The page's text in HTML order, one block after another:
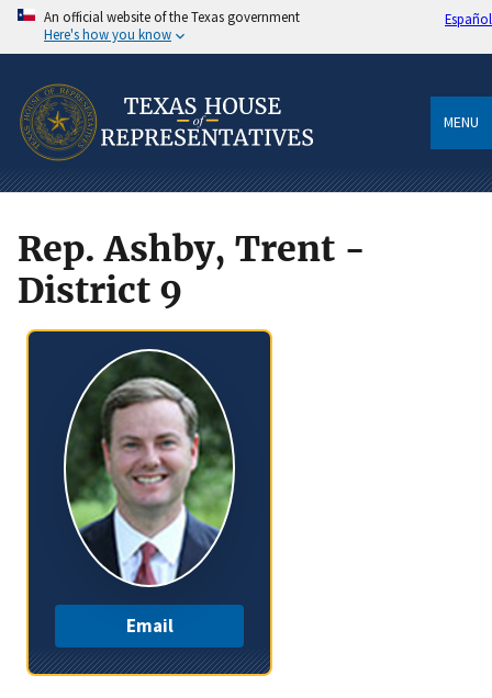
An official website of the Texas government
Here's how you know
Español
MENU
Rep. Ashby, Trent -
District 9
Email